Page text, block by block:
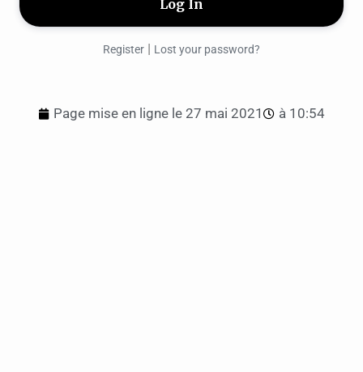
Register | Lost your password?
Page mise en ligne le 27 mai 2021 à 10:54